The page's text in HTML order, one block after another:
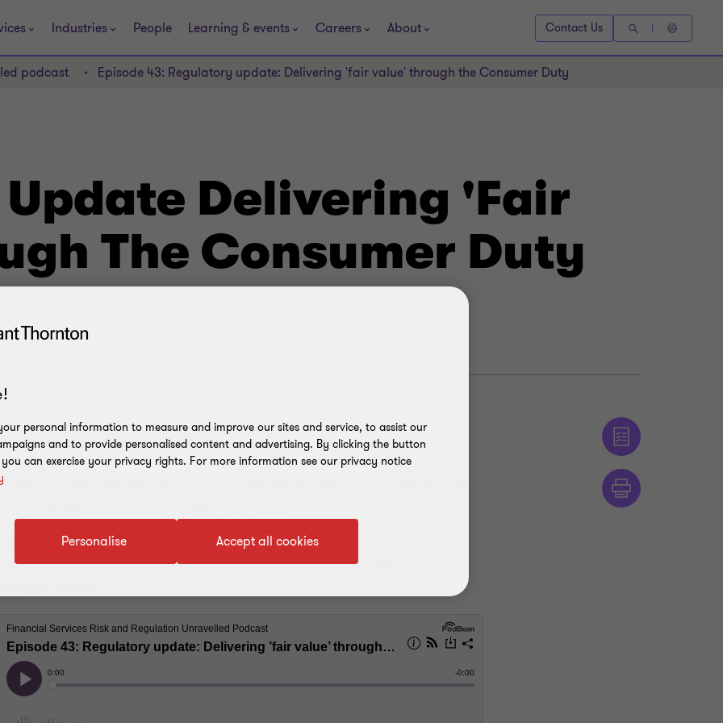
Industries People Learning & events Careers About Contact Us
podcast Episode 43: Regulatory update: Delivering 'fair value' through the Consumer Duty
Delivering 'Fair
The Consumer Duty
'fair value' for the Consumer Duty?
Farmer discuss the FCA's consumer protection initiative and
it's trying to achieve through 'fair value'.
discussed include: cost of living, crypto, lending and
more – sharing insight on how firms and consumers can
ahead.
personal information to measure and improve our sites and service, to assist our
and to provide personalised content and advertising. By clicking the button
can exercise your privacy rights. For more information see our privacy notice
Accept all cookies
Personalise